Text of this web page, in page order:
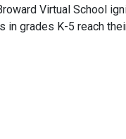
Virtual School
in grades K-5 reach